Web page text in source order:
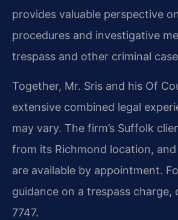
provides valuable perspective
procedures and investigative
trespass and other criminal
Together, Mr. Sris and his Of
extensive combined legal
may vary. The firm’s Suffolk
from its Richmond location,
are available by appointment.
guidance on a trespass charge,
7747.